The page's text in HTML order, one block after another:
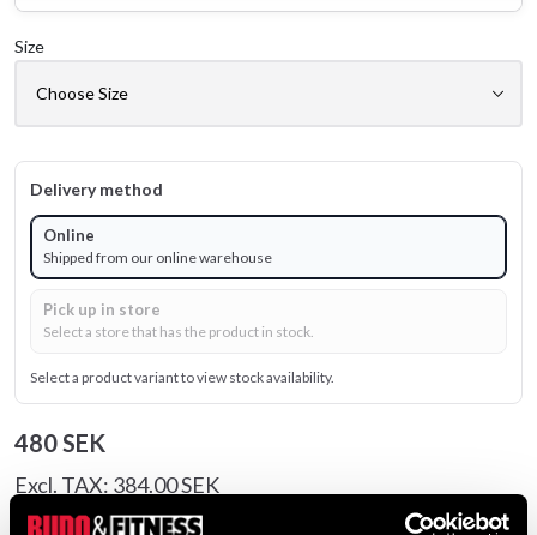
Size
Delivery method
Online
Shipped from our online warehouse
Pick up in store
Select a store that has the product in stock.
Select a product variant to view stock availability.
480 SEK
Excl. TAX: 384.00 SEK
Quantity